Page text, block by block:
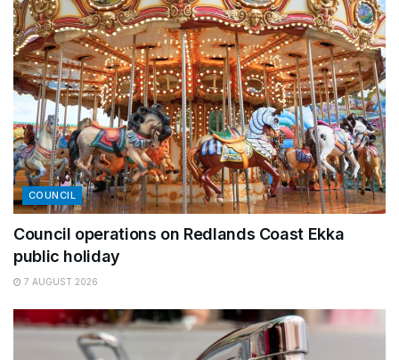
COUNCIL
Council operations on Redlands Coast Ekka
public holiday
7 AUGUST 2026